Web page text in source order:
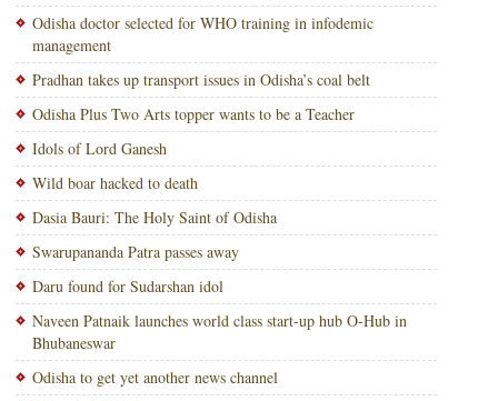
Odisha doctor selected for WHO training in infodemic
management
Pradhan takes up transport issues in Odisha’s coal belt
Odisha Plus Two Arts topper wants to be a Teacher
Idols of Lord Ganesh
Wild boar hacked to death
Dasia Bauri: The Holy Saint of Odisha
Swarupananda Patra passes away
Daru found for Sudarshan idol
Naveen Patnaik launches world class start-up hub O-Hub in
Bhubaneswar
Odisha to get yet another news channel